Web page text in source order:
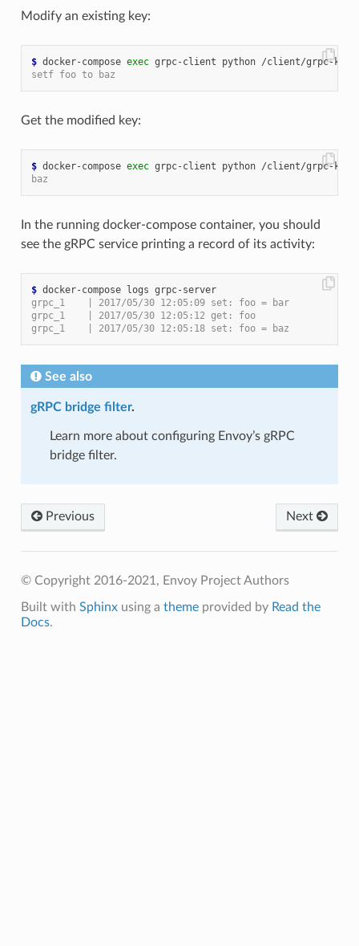
Modify an existing key:
$ docker-compose exec grpc-client python /client/grpc-kv-
setf foo to baz
Get the modified key:
$ docker-compose exec
baz
In the running docker-compose container, you should
see the gRPC service printing a record of its activity:
$
docker-compose logs grpc-server
grpc_1    | 2017/05/30 12:05:09 set: foo = bar
grpc_1    | 2017/05/30 12:05:12 get: foo
grpc_1    | 2017/05/30 12:05:18 set: foo = baz
See also
gRPC bridge filter.
Learn more about configuring Envoy’s gRPC
bridge filter.
Next
Previous
© Copyright 2016-2021, Envoy Project Authors
Built with Sphinxusing a themeprovided by Read the
Docs.